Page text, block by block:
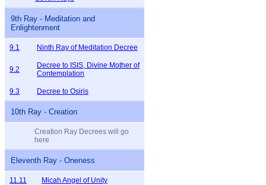
9th Ray - Meditation and
Enlightenment
9.1 Ninth Ray of Meditation Decree
9.2
Decree to ISIS, Divine Mother of
Contemplation
9.3 Decree to Osiris
10th Ray - Creation
Creation Ray Decrees will go
here
Eleventh Ray - Oneness
11.11 Micah Angel of Unity